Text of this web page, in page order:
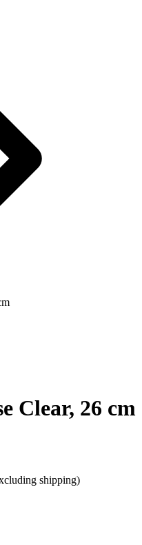
Clear, 26 cm
shipping)